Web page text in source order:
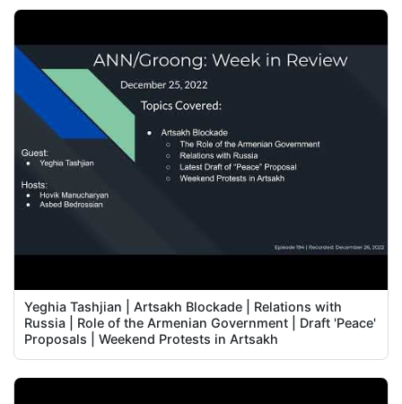
Yeghia Tashjian | Artsakh Blockade | Relations with
Russia | Role of the Armenian Government | Draft 'Peace'
Proposals | Weekend Protests in Artsakh